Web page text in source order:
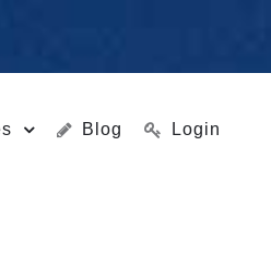
Blog Login